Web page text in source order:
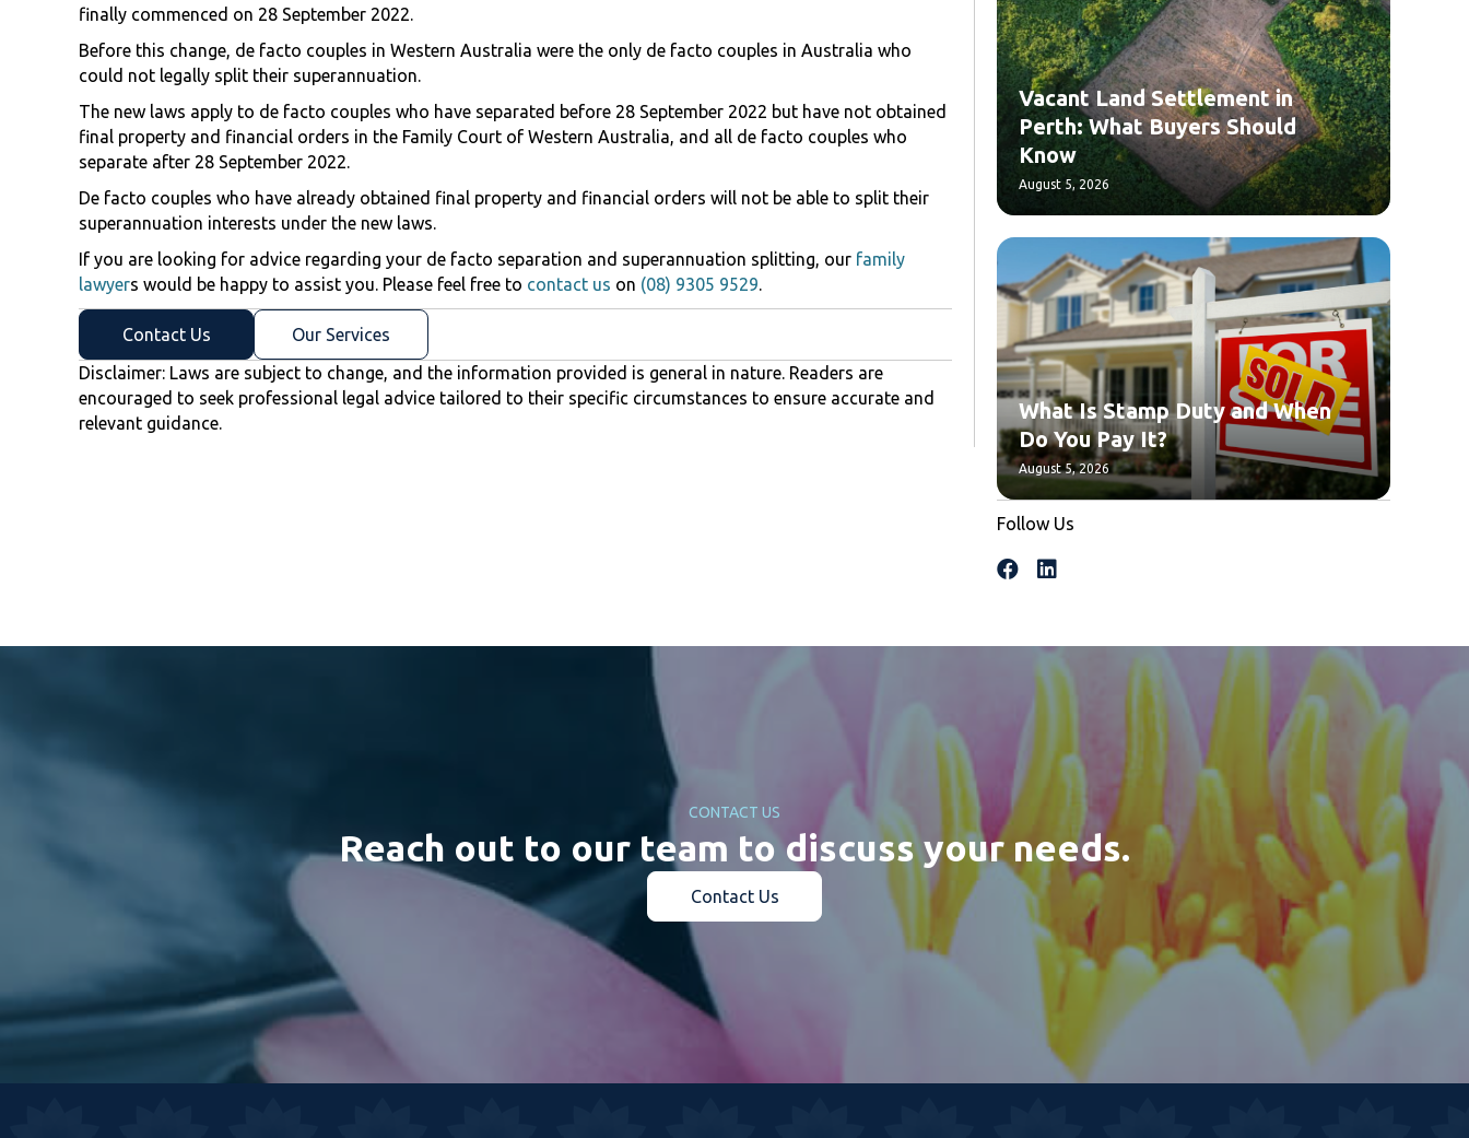
finally commenced on 28 September 2022.
Before this change, de facto couples in Western Australia were the only de facto couples in Australia who
could not legally split their superannuation.
The new laws apply to de facto couples who have separated before 28 September 2022 but have not obtained
final property and financial orders in the Family Court of Western Australia, and all de facto couples who
separate after 28 September 2022.
De facto couples who have already obtained final property and financial orders will not be able to split their
superannuation interests under the new laws.
If you are looking for advice regarding your de facto separation and superannuation splitting, our family
lawyers would be happy to assist you. Please feel free to contact us on (08) 9305 9529.
Contact Us
Our Services
Disclaimer: Laws are subject to change, and the information provided is general in nature. Readers are
encouraged to seek professional legal advice tailored to their specific circumstances to ensure accurate and
relevant guidance.
Vacant Land Settlement in
Perth: What Buyers Should
Know
August 5, 2026
What Is Stamp Duty and When
Do You Pay It?
August 5, 2026
Follow Us
CONTACT US
Reach out to our team to discuss your needs.
Contact Us